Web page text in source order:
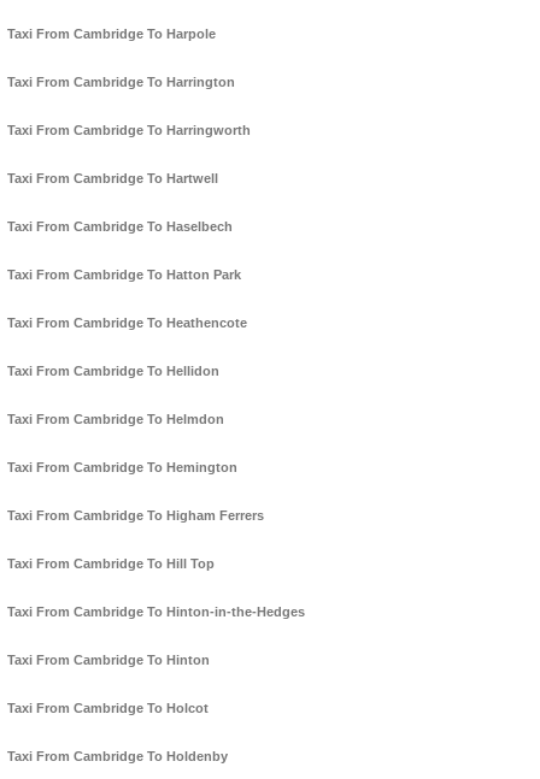
Taxi From Cambridge To Harpole
Taxi From Cambridge To Harrington
Taxi From Cambridge To Harringworth
Taxi From Cambridge To Hartwell
Taxi From Cambridge To Haselbech
Taxi From Cambridge To Hatton Park
Taxi From Cambridge To Heathencote
Taxi From Cambridge To Hellidon
Taxi From Cambridge To Helmdon
Taxi From Cambridge To Hemington
Taxi From Cambridge To Higham Ferrers
Taxi From Cambridge To Hill Top
Taxi From Cambridge To Hinton-in-the-Hedges
Taxi From Cambridge To Hinton
Taxi From Cambridge To Holcot
Taxi From Cambridge To Holdenby